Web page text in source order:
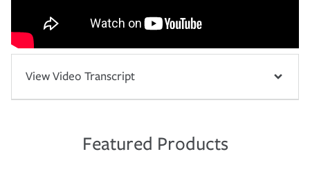
View Video Transcript
Featured Products